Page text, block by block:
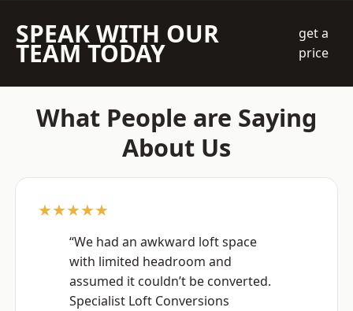
SPEAK WITH OUR
TEAM TODAY
get a
price
What People are Saying
About Us
★★★★★
“We had an awkward loft space
with limited headroom and
assumed it couldn’t be converted.
Specialist Loft Conversions